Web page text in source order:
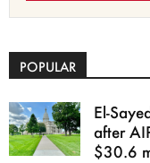
POPULAR
El-
after
$30.6